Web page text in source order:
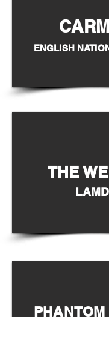
ENGLISH
THE
PHANTOM